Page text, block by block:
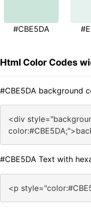
#CBE5DA
Html Color Codes
#CBE5DA background
<div
#CBE5DA Text with
<p